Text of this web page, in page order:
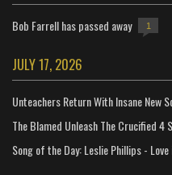
Bob Farrell has passed away 1
JULY 17, 2026
Unteachers Return With Insane New
The Blamed Unleash The Crucified 4
Song of the Day: Leslie Phillips -